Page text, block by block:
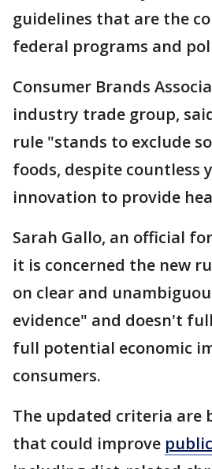
guidelines that are the
federal programs and
Consumer Brands
industry trade group,
rule "stands to exclude
foods, despite countless
innovation to provide
Sarah Gallo, an official
it is concerned the new
on clear and
evidence" and doesn't
full potential economic
consumers.
The updated criteria are
that could improve